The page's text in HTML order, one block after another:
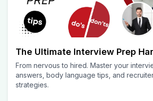
The Ultimate Interview Prep
From nervous to hired. Master your
answers, body language tips, and
strategies.